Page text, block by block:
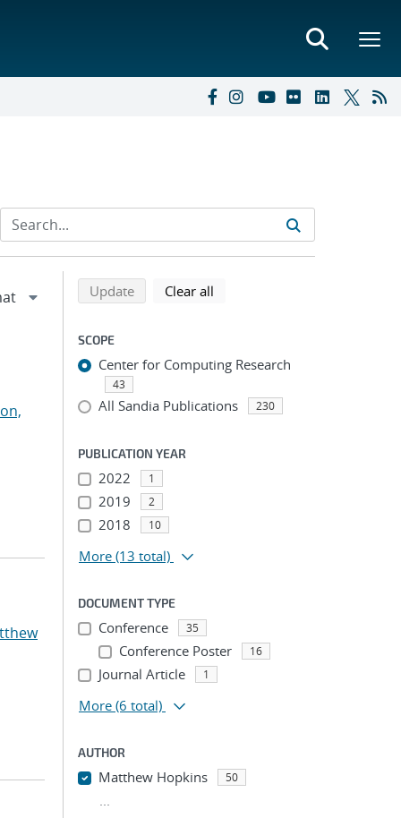
Refine search results
Back to top of search results
Updatesearch using selected filters
Clear all
SCOPE
Center for Computing Research
43
All Sandia Publications 230
PUBLICATION YEAR
2022 1
2019 2
2018 10
More (13 total)
DOCUMENT TYPE
Conference 35
Conference Poster 16
Journal Article 1
More (6 total)
AUTHOR
Matthew Hopkins 50
...